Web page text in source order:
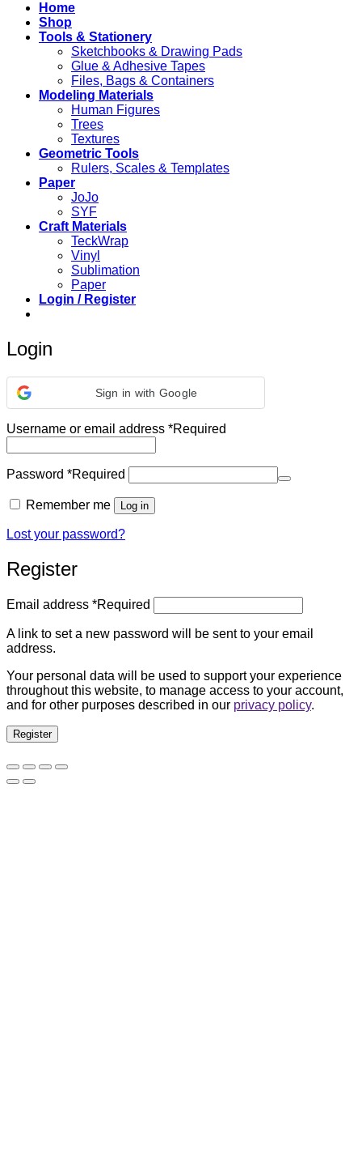
Home
Shop
Tools & Stationery
Sketchbooks & Drawing Pads
Glue & Adhesive Tapes
Files, Bags & Containers
Modeling Materials
Human Figures
Trees
Textures
Geometric Tools
Rulers, Scales & Templates
Paper
JoJo
SYF
Craft Materials
TeckWrap
Vinyl
Sublimation
Paper
Login / Register
Login
Sign in with Google
Username or email address *Required
Password *Required
Remember me Log in
Lost your password?
Register
Email address *Required
A link to set a new password will be sent to your email
address.
Your personal data will be used to support your experience
throughout this website, to manage access to your account,
and for other purposes described in our privacy policy.
Register